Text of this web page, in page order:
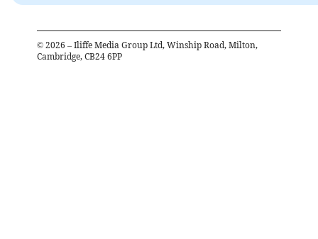
© 2026 – Iliffe Media Group Ltd, Winship Road, Milton,
Cambridge, CB24 6PP